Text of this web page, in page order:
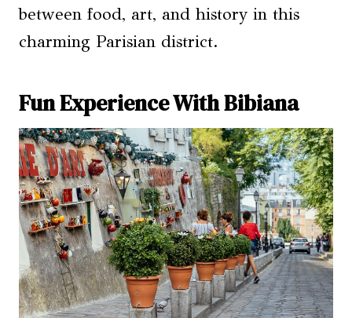
between food, art, and history in this
charming Parisian district.
Fun Experience With Bibiana